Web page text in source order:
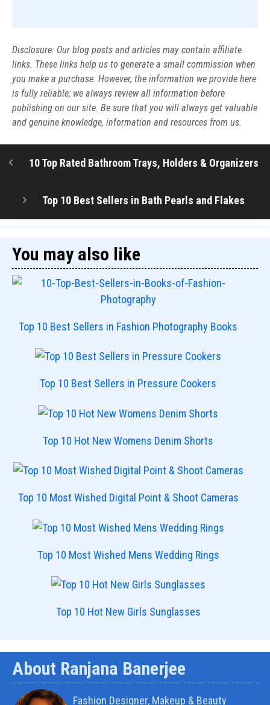
Disclosure: Our blog posts and articles may contain affiliate
links. These links help us to generate a small commission when
you make a purchase. However, the information we provide here
is fully reliable; we always review all information before
publishing on our site. Be sure that you will always get valuable
and genuine knowledge, information and resources from us.
10 Top Rated Bathroom Trays, Holders & Organizers
Top 10 Best Sellers in Bath Pearls and Flakes
You may also like
Top 10 Best Sellers in Fashion Photography Books
Top 10 Best Sellers in Pressure Cookers
Top 10 Hot New Womens Denim Shorts
Top 10 Most Wished Digital Point & Shoot Cameras
Top 10 Most Wished Mens Wedding Rings
Top 10 Hot New Girls Sunglasses
About Ranjana Banerjee
Fashion Designer, Makeup & Beauty